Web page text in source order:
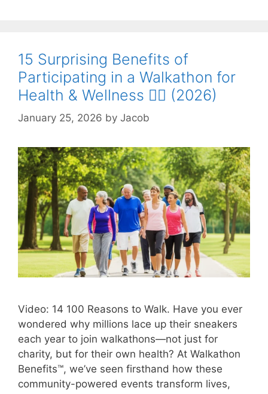
15 Surprising Benefits of
Participating in a Walkathon for
Health & Wellness 🚶‍♀️ (2026)
January 25, 2026 by Jacob
Video: 14 100 Reasons to Walk. Have you ever
wondered why millions lace up their sneakers
each year to join walkathons—not just for
charity, but for their own health? At Walkathon
Benefits™, we’ve seen firsthand how these
community-powered events transform lives,